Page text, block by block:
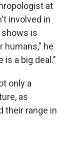
at
involved in
shows is
humans," he
is a big deal."
only a
as
their range in